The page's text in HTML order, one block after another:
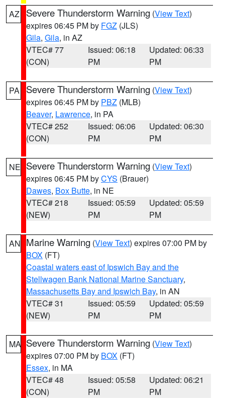
AZ Severe Thunderstorm Warning (View Text)
expires 06:45 PM by FGZ (JLS)
Gila, Gila, in AZ
VTEC# 77
(CON)
Issued: 06:18
PM
Updated: 06:33
PM
PA Severe Thunderstorm Warning (View Text)
expires 06:45 PM by PBZ (MLB)
Beaver, Lawrence, in PA
VTEC# 252
(CON)
Issued: 06:06
PM
Updated: 06:30
PM
NE Severe Thunderstorm Warning (View Text)
expires 06:45 PM byCYS (Brauer)
Dawes, Box Butte, in NE
VTEC# 218
(NEW)
Issued: 05:59
PM
Updated: 05:59
PM
AN Marine Warning (View Text) expires 07:00 PM by
BOX (FT)
Coastal waters east of Ipswich Bay and the
Stellwagen Bank National Marine Sanctuary,
Massachusetts Bay and Ipswich Bay, in AN
VTEC# 31
(NEW)
Issued: 05:59
PM
Updated: 05:59
PM
MA Severe Thunderstorm Warning (View Text)
expires 07:00 PM by BOX (FT)
Essex, in MA
VTEC# 48
(CON)
Issued: 05:58
PM
Updated: 06:21
PM